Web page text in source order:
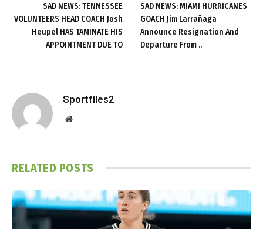
SAD NEWS: TENNESSEE
VOLUNTEERS HEAD COACH Josh
Heupel HAS TAMINATE HIS
APPOINTMENT DUE TO
SAD NEWS: MIAMI HURRICANES
GOACH Jim Larrañaga
Announce Resignation And
Departure From ..
Sportfiles2
Website
RELATED POSTS